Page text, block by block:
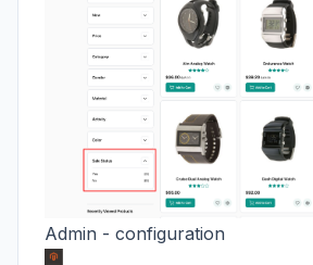
Admin - configuration